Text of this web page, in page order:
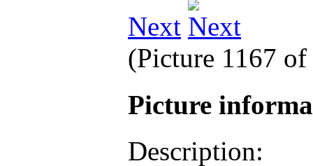
Next
(Picture 1167
Picture
Description: